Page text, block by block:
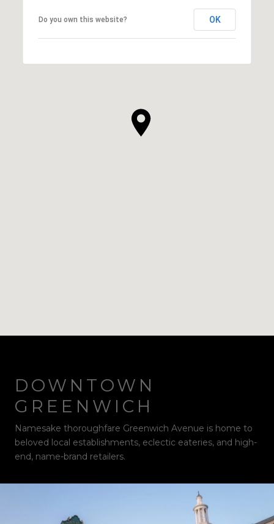
Do you own this website? OK
DOWNTOWN
GREENWICH
Namesake thoroughfare Greenwich Avenue is home to
beloved local establishments, eclectic eateries, and high-
end, name-brand retailers.